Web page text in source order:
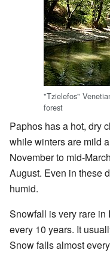
"Tzielefos"
forest
Paphos has a hot, dry
while winters are mild
November to mid-
August. Even in these
humid.
Snowfall is very rare
every 10 years. It
Snow falls almost